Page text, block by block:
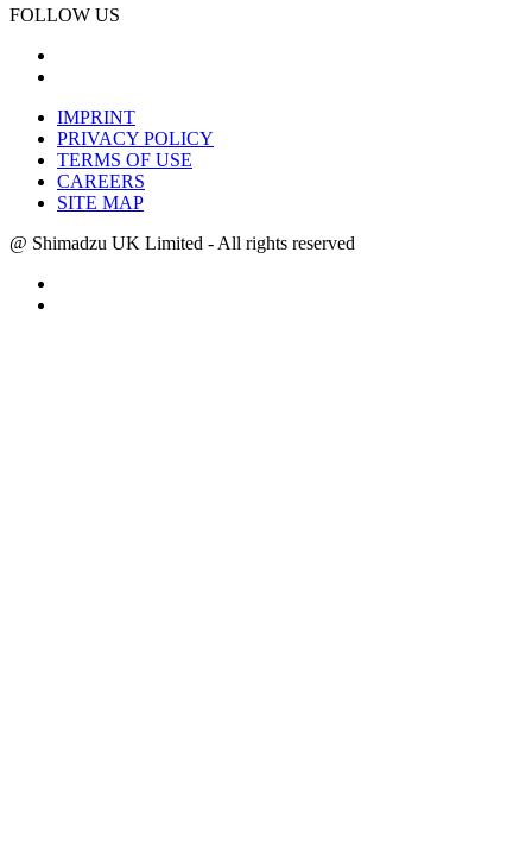
FOLLOW US
IMPRINT
PRIVACY POLICY
TERMS OF USE
CAREERS
SITE MAP
@ Shimadzu UK Limited - All rights reserved